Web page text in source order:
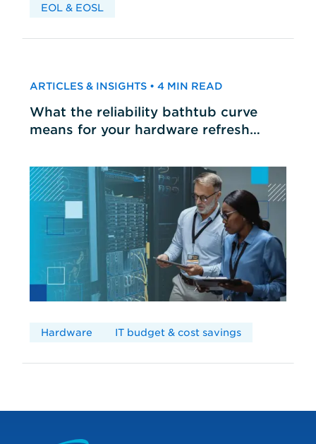
EOL & EOSL
ARTICLES & INSIGHTS • 4 MIN READ
What the reliability bathtub curve
means for your hardware refresh
Hardware IT budget & cost savings